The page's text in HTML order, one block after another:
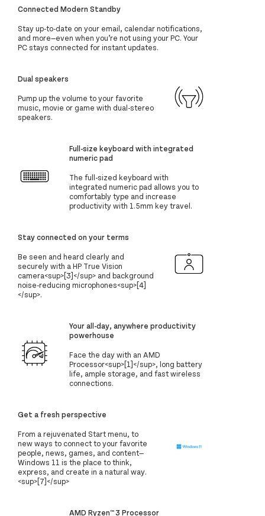
Connected Modern Standby
Stay up-to-date on your email, calendar notifications,
and more—even when you’re not using your PC. Your
PC stays connected for instant updates.
Dual speakers
Pump up the volume to your favorite
music, movie or game with dual-stereo
speakers.
Full-size keyboard with integrated
numeric pad
The full-sized keyboard with
integrated numeric pad allows you to
comfortably type and increase
productivity with 1.5mm key travel.
Stay connected on your terms
Be seen and heard clearly and
securely with a HP True Vision
camera<sup>[3]</sup> and background
noise-reducing microphones<sup>[4]
</sup>.
Your all-day, anywhere productivity
powerhouse
Face the day with an AMD
Processor<sup>[1]</sup>, long battery
life, ample storage, and fast wireless
connections.
Get a fresh perspective
From a rejuvenated Start menu, to
new ways to connect to your favorite
people, news, games, and content—
Windows 11 is the place to think,
express, and create in a natural way.
<sup>[7]</sup>
AMD Ryzen™ 3 Processor